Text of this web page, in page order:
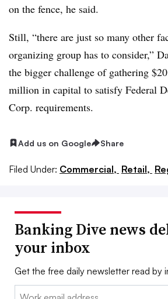
on the fence, he said.
Still, “there are just so many other
organizing group has to consider,”
the bigger challenge of gathering
million in capital to satisfy Federal
Corp. requirements.
Add us on Google Share
Filed Under: Commercial, Retail,
Banking Dive news
your inbox
Get the free daily newsletter read by
Email: